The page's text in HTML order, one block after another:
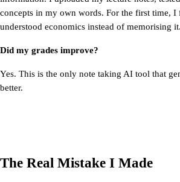
concepts in my own words. For the first time,
understood economics instead of memorising it.
Did my grades improve?
Yes. This is the only note taking AI tool that
better.
The Real Mistake I Made